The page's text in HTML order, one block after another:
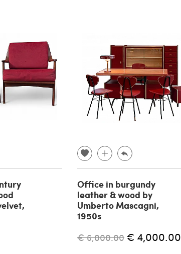
Office in burgundy
leather & wood by
Umberto Mascagni,
1950s
€ 6,000.00 € 4,000.00